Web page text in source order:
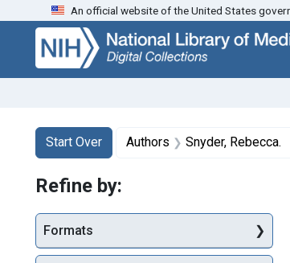
Skip
search
Skip to
main
content
Skip
first
result
An official website of the United States
Search
Search Constraints
Start Over
You searched for:Authors Snyder, Rebecca.
Refine by:
Formats